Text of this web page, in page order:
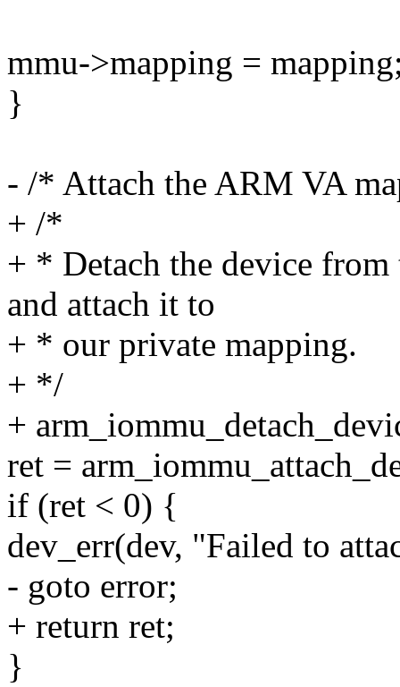
mmu->mapping =
}
- /* Attach the ARM VA
+ /*
+ * Detach the device
and attach it to
+ * our private mapping.
+ */
+
ret =
if (ret < 0) {
dev_err(dev, "Failed to
- goto error;
+ return ret;
}